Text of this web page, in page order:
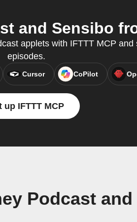
and Sensibo
applets with IFTTT MCP and
episodes.
Cursor CoPilot
up IFTTT MCP
Podcast